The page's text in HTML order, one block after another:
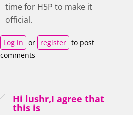
time for H5P to make it
official.
Log in or register to post
comments
Hi lushr,I agree that
this is